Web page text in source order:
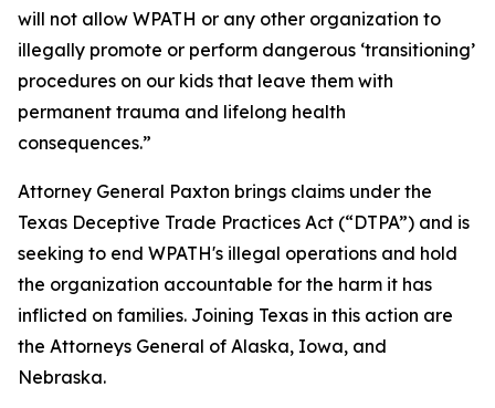
will not allow WPATH or any other organization to
illegally promote or perform dangerous ‘transitioning’
procedures on our kids that leave them with
permanent trauma and lifelong health
consequences.”
Attorney General Paxton brings claims under the
Texas Deceptive Trade Practices Act (“DTPA”) and is
seeking to end WPATH's illegal operations and hold
the organization accountable for the harm it has
inflicted on families. Joining Texas in this action are
the Attorneys General of Alaska, Iowa, and
Nebraska.